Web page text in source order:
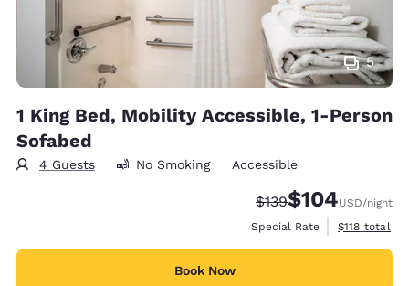
5
1 King Bed, Mobility Accessible, 1-Person
Sofabed
4 Guests No Smoking Accessible
Strikethrough Rate:
$139Discounted rate:
$104USD/night
Special Rate
View
$118 total
Book Now